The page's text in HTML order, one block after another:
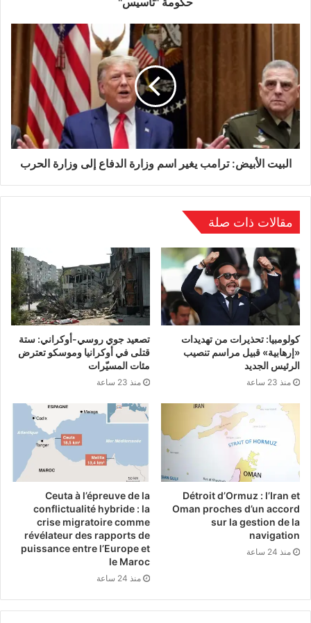
O’Brien remains in hospital, where she is
recovering from her injuries. Her case has
gained significant attention in Ireland, where
officials have publicly expressed alarm at the
treatment of one of their citizens abroad.
Irish Prime Minister Micheál Martin described
violence against a peaceful protester.
Ireland’s ambassador to Germany, Maeve
Collins, has formally raised the matter with
German authorities, while Dublin’s
Department of Foreign Affairs reiterated that
senior officials have conveyed their concern
directly to Berlin.
Ireland, already recognized as one of the
strongest critics of Israel’s actions within the
European Union, has been consistent in
opposing the genocidal war waged on Gaza
since October 2023. Over 63,000
Palestinians have been killed, and much of
the enclave has been reduced to rubble in
the U.S.-backed and German-supported
البيت الأبيض: ترامب يغير اسم وزارة الدفاع إلى وزارة الحرب
مقالات ذات صلة
كولومبيا: تحذيرات من تهديدات
«إرهابية» قبيل مراسم تنصيب
الرئيس الجديد
منذ 23 ساعة
تصعيد جوي روسي-أوكراني: ستة
قتلى في أوكرانيا وموسكو تعترض
مئات المسيّرات
منذ 23 ساعة
Détroit d’Ormuz : l’Iran et
Oman proches d’un accord
sur la gestion de la
navigation
منذ 24 ساعة
Ceuta à l’épreuve de la
conflictualité hybride : la
crise migratoire comme
révélateur des rapports de
puissance entre l’Europe et
le Maroc
منذ 24 ساعة